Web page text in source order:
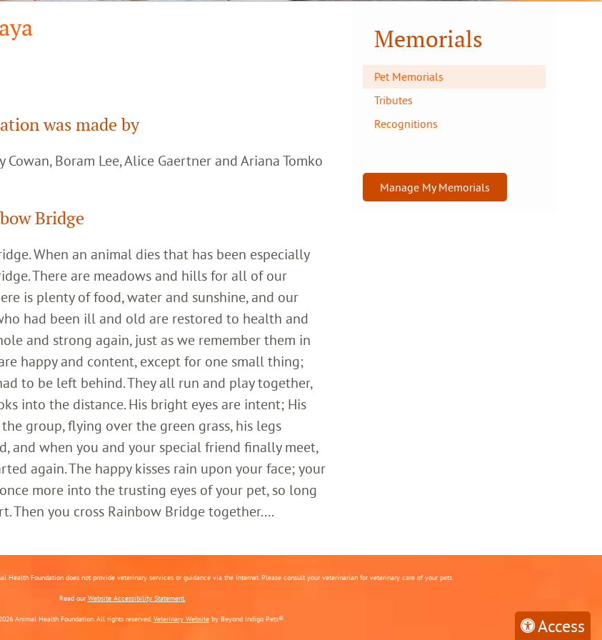
Access
was made by
Boram Lee, Alice Gaertner and Ariana Tomko
Bridge
When an animal dies that has been especially
There are meadows and hills for all of our
is plenty of food, water and sunshine, and our
had been ill and old are restored to health and
and strong again, just as we remember them in
happy and content, except for one small thing;
to be left behind. They all run and play together,
into the distance. His bright eyes are intent; His
group, flying over the green grass, his legs
and when you and your special friend finally meet,
again. The happy kisses rain upon your face; your
more into the trusting eyes of your pet, so long
Then you cross Rainbow Bridge together....
Memorials
Pet Memorials
Tributes
Recognitions
Manage My Memorials
Health Foundation does not provide veterinary services or guidance via the Internet. Please consult your veterinarian for veterinary care of your pets.
Read ourWebsite Accessibility Statement.
Animal Health Foundation. All rights reserved.Veterinary Websiteby Beyond Indigo Pets®.